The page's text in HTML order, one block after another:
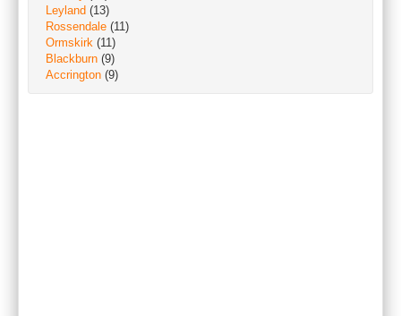
Leyland (13)
Rossendale (11)
Ormskirk (11)
Blackburn (9)
Accrington (9)